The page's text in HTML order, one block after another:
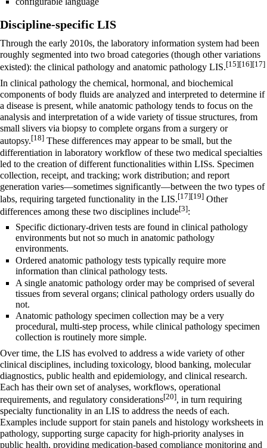
Discipline-specific LIS
Through the early 2010s, the laboratory information system had been
roughly segmented into two broad categories (though other variations
existed): the clinical pathology and anatomic pathology LIS.[15][16][17]
In clinical pathology the chemical, hormonal, and biochemical
components of body fluids are analyzed and interpreted to determine if
a disease is present, while anatomic pathology tends to focus on the
analysis and interpretation of a wide variety of tissue structures, from
small slivers via biopsy to complete organs from a surgery or
autopsy.[18] These differences may appear to be small, but the
differentiation in laboratory workflow of these two medical specialties
led to the creation of different functionalities within LISs. Specimen
collection, receipt, and tracking; work distribution; and report
generation varies—sometimes significantly—between the two types of
labs, requiring targeted functionality in the LIS.[17][19] Other
differences among these two disciplines include[3]:
Specific dictionary-driven tests are found in clinical pathology
environments but not so much in anatomic pathology
environments.
Ordered anatomic pathology tests typically require more
information than clinical pathology tests.
A single anatomic pathology order may be comprised of several
tissues from several organs; clinical pathology orders usually do
not.
Anatomic pathology specimen collection may be a very
procedural, multi-step process, while clinical pathology specimen
collection is routinely more simple.
Over time, the LIS has evolved to address a wide variety of other
clinical disciplines, including toxicology, blood banking, molecular
diagnostics, public health and epidemiology, and clinical research.
Each has their own set of analyses, workflows, operational
requirements, and regulatory considerations[20], in turn requiring
specialty functionality in an LIS to address the needs of each.
Examples include support for stain panels and histology worksheets in
pathology, supporting surge capacity for high-priority analyses in
public health, providing medication-based compliance monitoring and